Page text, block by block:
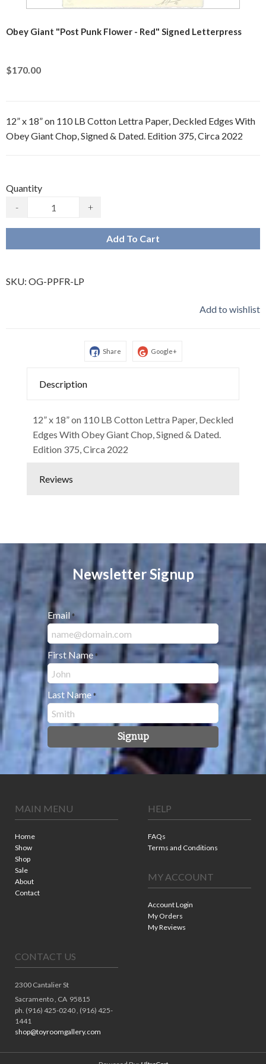
Obey Giant "Post Punk Flower - Red" Signed Letterpress
$170.00
12” x 18” on 110 LB Cotton Lettra Paper, Deckled Edges With
Obey Giant Chop, Signed & Dated. Edition 375, Circa 2022
Quantity
-
+
Add To Cart
SKU: OG-PPFR-LP
Add to wishlist
Share Google+
Description
12” x 18” on 110 LB Cotton Lettra Paper, Deckled
Edges With Obey Giant Chop, Signed & Dated.
Edition 375, Circa 2022
Reviews
Newsletter Signup
Email *
First Name *
Last Name *
Signup
MAIN MENU
Home
Show
Shop
Sale
About
Contact
HELP
FAQs
Terms and Conditions
MY ACCOUNT
Account Login
My Orders
My Reviews
CONTACT US
2300 Cantalier St
Sacramento , CA 95815
ph. (916) 425-0240 , (916) 425-
1441
shop@toyroomgallery.com